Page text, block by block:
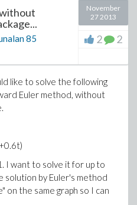
85
November
27 2013
2 2
like to solve the following
Euler method, without
I want to solve it for up to
solution by Euler's method
on the same graph so I can